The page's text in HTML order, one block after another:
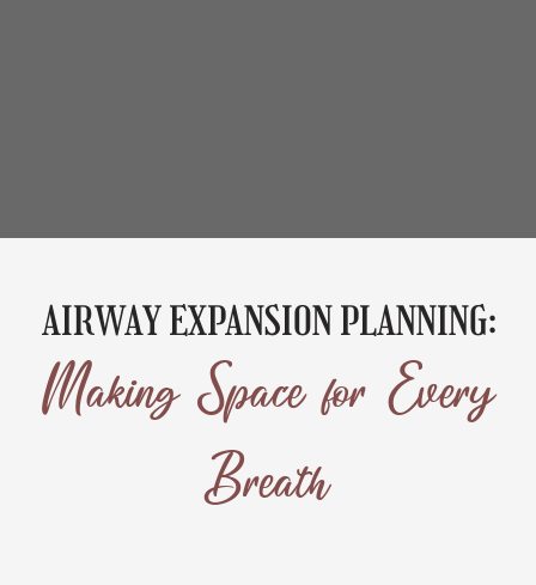
AIRWAY EXPANSION PLANNING:
Making Space for Every
Breath